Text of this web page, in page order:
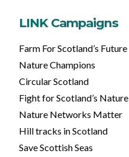
LINK Campaigns
Farm For Scotland’s Future
Nature Champions
Circular Scotland
Fight for Scotland’s Nature
Nature Networks Matter
Hill tracks in Scotland
Save Scottish Seas